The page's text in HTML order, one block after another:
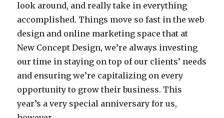
look around, and really take in everything
accomplished. Things move so fast in the web
design and online marketing space that at
New Concept Design, we’re always investing
our time in staying on top of our clients’ needs
and ensuring we’re capitalizing on every
opportunity to grow their business. This
year’s a very special anniversary for us,